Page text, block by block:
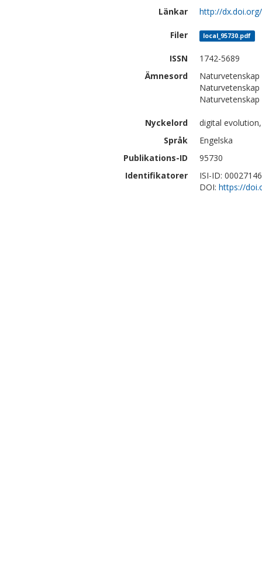
Länkar
http://
Filer local_95730.pdf
ISSN
1742-5689
Ämnesord
Nyckelord
digital
Språk
Engelska
Publikations-ID
95730
Identifikatorer
ISI-ID:
DOI: https://